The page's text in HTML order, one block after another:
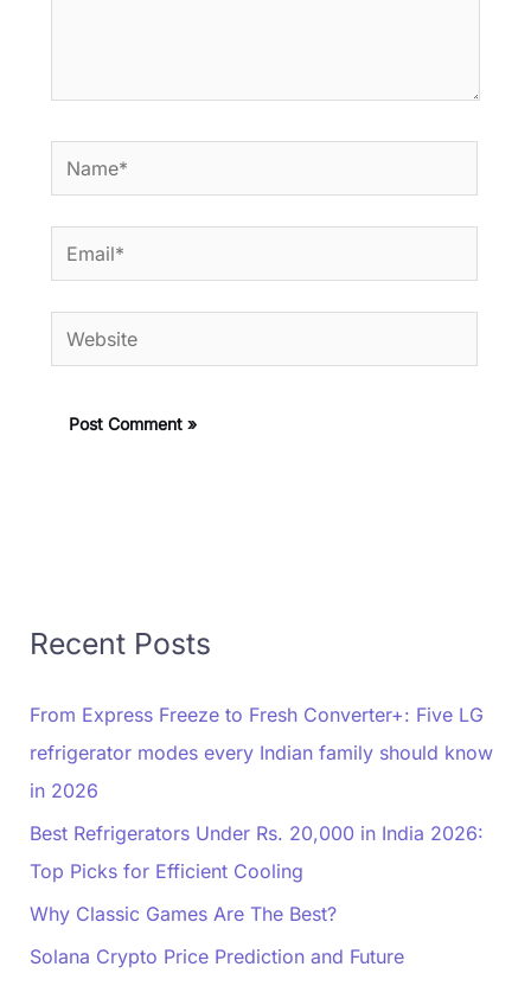
Name*
Email*
Website
Recent Posts
From Express Freeze to Fresh Converter+: Five LG
refrigerator modes every Indian family should know
in 2026
Best Refrigerators Under Rs. 20,000 in India 2026:
Top Picks for Efficient Cooling
Why Classic Games Are The Best?
Solana Crypto Price Prediction and Future